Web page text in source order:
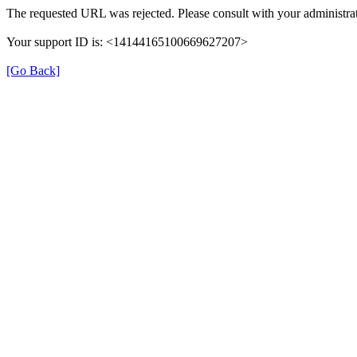
The requested URL was rejected. Please consult with your
Your support ID is: <14144165100669627207>
[Go Back]